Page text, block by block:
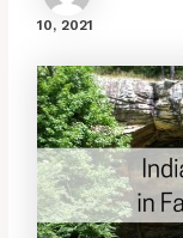
10, 2021